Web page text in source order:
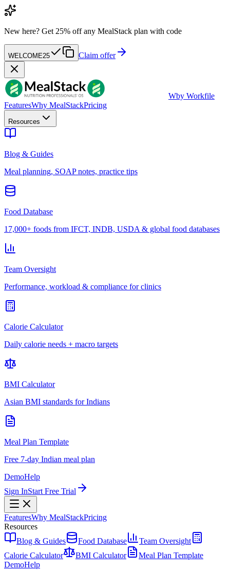
New here? Get 25% off any MealStack plan with code
WELCOME25 Claim offer
Wby Workfile
FeaturesWhy MealStackPricing
Resources
Blog & Guides
Meal planning, SOAP notes, practice tips
Food Database
17,000+ foods from IFCT, INDB, USDA & global food databases
Team Oversight
Performance, workload & compliance for clinics
Calorie Calculator
Daily calorie needs + macro targets
BMI Calculator
Asian BMI standards for Indians
Meal Plan Template
Free 7-day Indian meal plan
DemoHelp
Sign InStart Free Trial
FeaturesWhy MealStackPricing
Resources
Blog & Guides
Food Database
Team Oversight
Calorie Calculator
BMI Calculator
Meal Plan Template
DemoHelp